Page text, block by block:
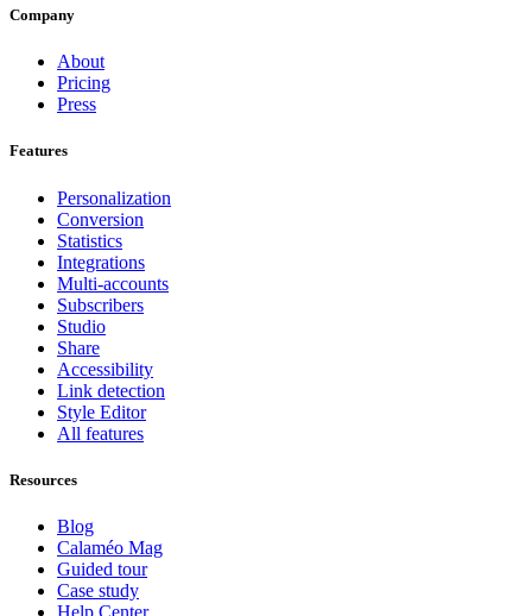
Company
About
Pricing
Press
Features
Personalization
Conversion
Statistics
Integrations
Multi-accounts
Subscribers
Studio
Share
Accessibility
Link detection
Style Editor
All features
Resources
Blog
Calaméo Mag
Guided tour
Case study
Help Center